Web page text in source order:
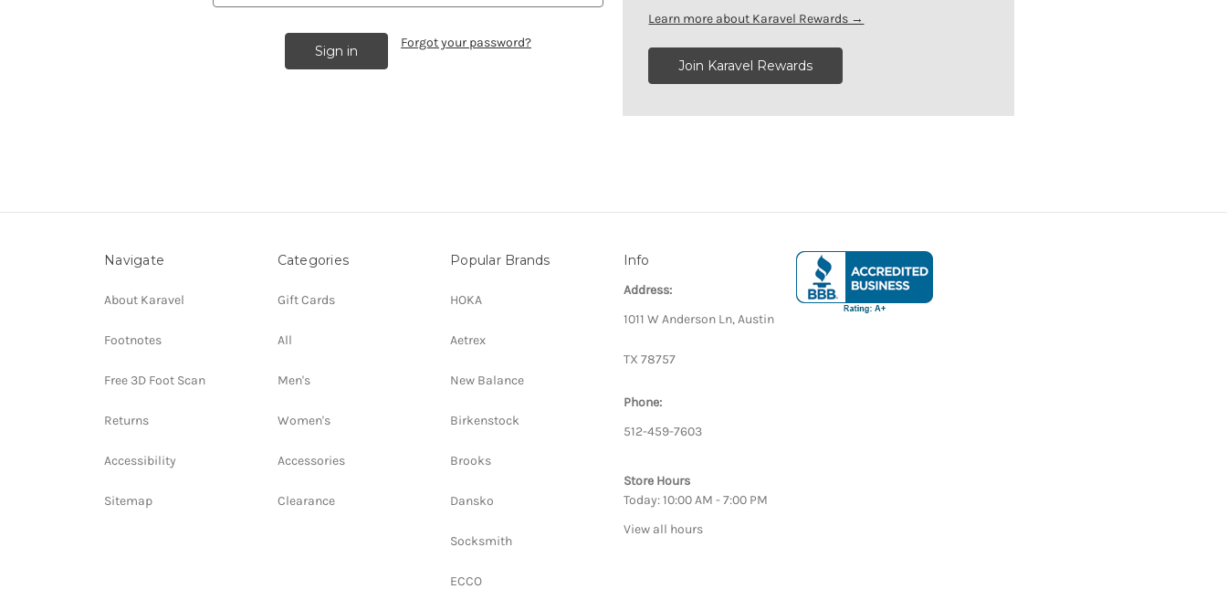
Forgot your password?
Learn more about Karavel Rewards →
Join Karavel Rewards
Navigate
About Karavel
Footnotes
Free 3D Foot Scan
Returns
Accessibility
Sitemap
Categories
Gift Cards
All
Men's
Women's
Accessories
Clearance
Popular Brands
HOKA
Aetrex
New Balance
Birkenstock
Brooks
Dansko
Socksmith
ECCO
Info
Address:
1011 W Anderson Ln, Austin
TX 78757
Phone:
512-459-7603
Store Hours
Today: 10:00 AM - 7:00 PM
View all hours